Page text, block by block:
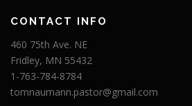
CONTACT INFO
460 75th Ave. NE
Fridley, MN 55432
1-763-784-8784
tomnaumann.pastor@gmail.com